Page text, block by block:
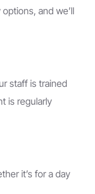
and we’ll
staff is trained
is regularly
it’s for a day